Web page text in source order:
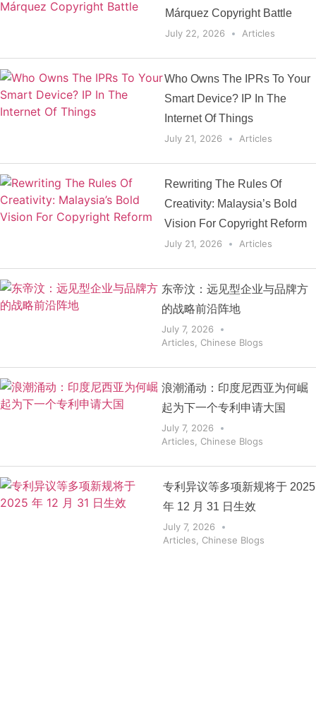
Márquez Copyright Battle
July 22, 2026 Articles
Who Owns The IPRs To Your
Smart Device? IP In The
Internet Of Things
July 21, 2026 Articles
Rewriting The Rules Of
Creativity: Malaysia’s Bold
Vision For Copyright Reform
July 21, 2026 Articles
东帝汶：远见型企业与品牌方
的战略前沿阵地
July 7, 2026
Articles
Chinese Blogs
浪潮涌动：印度尼西亚为何崛
起为下一个专利申请大国
July 7, 2026
Articles
Chinese Blogs
专利异议等多项新规将于 2025
年 12 月 31 日生效
July 7, 2026
Articles
Chinese Blogs